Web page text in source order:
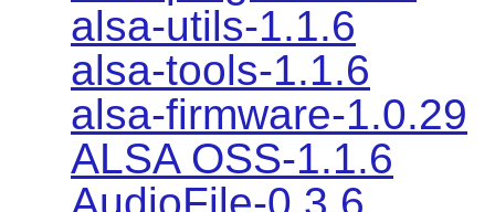
alsa-utils-1.1.6
alsa-tools-1.1.6
alsa-firmware-1.0.29
ALSA OSS-1.1.6